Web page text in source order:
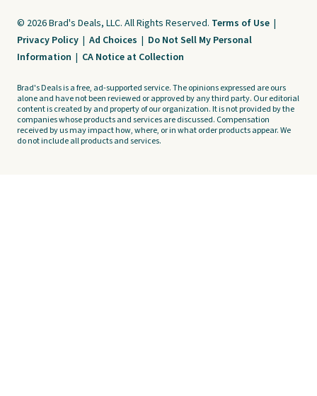
© 2026 Brad's Deals, LLC. All Rights Reserved. Terms of Use |
Privacy Policy | Ad Choices | Do Not Sell My Personal
Information | CA Notice at Collection
Brad's Deals is a free, ad-supported service. The opinions expressed are ours
alone and have not been reviewed or approved by any third party. Our editorial
content is created by and property of our organization. It is not provided by the
companies whose products and services are discussed. Compensation
received by us may impact how, where, or in what order products appear. We
do not include all products and services.